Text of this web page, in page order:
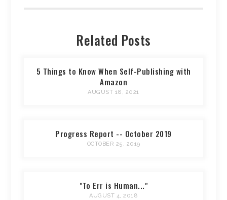
Related Posts
5 Things to Know When Self-Publishing with
Amazon
AUGUST 18, 2021
Progress Report -- October 2019
OCTOBER 25, 2019
"To Err is Human..."
AUGUST 4, 2018